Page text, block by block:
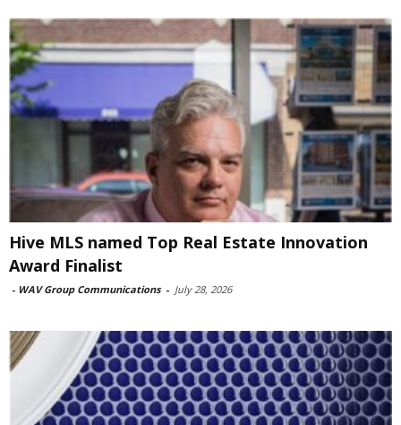
Hive MLS named Top Real Estate Innovation
Award Finalist
- WAV Group Communications - July 28, 2026